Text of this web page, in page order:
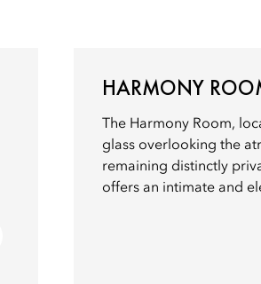
HARMONY
The Harmony Room,
glass overlooking the
remaining distinctly
offers an intimate and